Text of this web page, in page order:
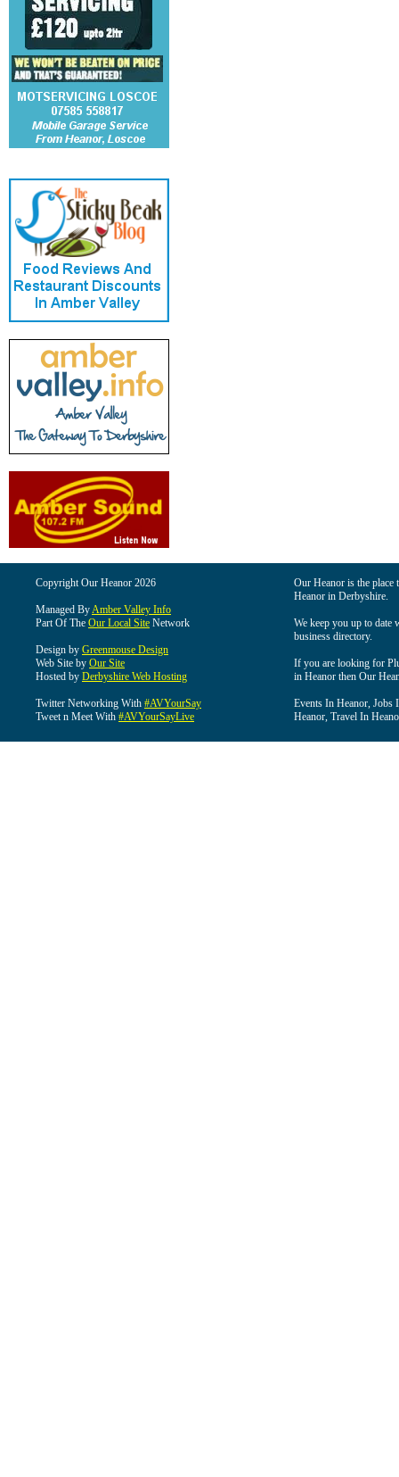
Copyright Our Heanor 2026
Managed ByAmber Valley Info
Part Of The Our Local Site Network
Design by Greenmouse Design
Web Site by Our Site
Hosted by Derbyshire Web Hosting
Twitter Networking With #AVYourSay
Tweet n Meet With #AVYourSayLive
Our Heanor is the
Heanor in Derbyshire.
We keep you up to date
business directory.
If you are looking for
in Heanor then Our
Events In Heanor, Jobs
Heanor, Travel In